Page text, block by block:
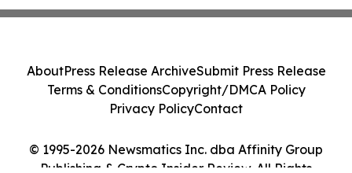
© 1995-2026 Newsmatics Inc. dba Affinity Group
Publishing & Crypto Insider Review. All Rights
AboutPress Release ArchiveSubmit Press Release
Terms & ConditionsCopyright/DMCA Policy
Privacy PolicyContact